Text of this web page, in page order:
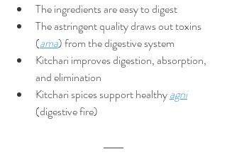
The ingredients are easy to digest
The astringent quality draws out toxins
(ama) from the digestive system
Kitchari improves digestion, absorption,
and elimination
Kitchari spices support healthy agni
(digestive fire)